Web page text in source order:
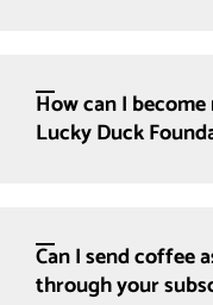
How can I
Lucky Duck
Can I send coffee
through your